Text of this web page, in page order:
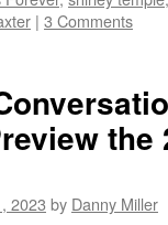
| 3 Comments
the
2023 by Danny Miller